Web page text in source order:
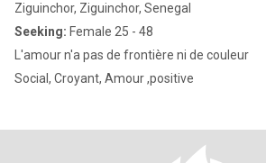
Ziguinchor, Ziguinchor, Senegal
Seeking: Female 25 - 48
L'amour n'a pas de frontière ni de couleur
Social, Croyant, Amour ,positive